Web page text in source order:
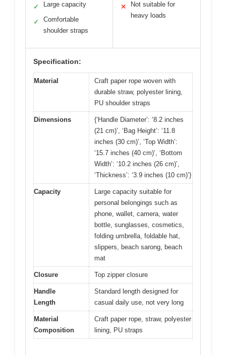
✓ Large capacity
✓
Comfortable
shoulder straps
✕
Not suitable for
heavy loads
Specification:
Material
Craft paper rope woven with
durable straw, polyester lining,
PU shoulder straps
Dimensions
{‘Handle Diameter’: ‘8.2 inches
(21 cm)’, ‘Bag Height’: ‘11.8
inches (30 cm)’, ‘Top Width’:
‘15.7 inches (40 cm)’, ‘Bottom
Width’: ‘10.2 inches (26 cm)’,
‘Thickness’: ‘3.9 inches (10 cm)’}
Capacity
Large capacity suitable for
personal belongings such as
phone, wallet, camera, water
bottle, sunglasses, cosmetics,
folding umbrella, foldable hat,
slippers, beach sarong, beach
mat
Closure Top zipper closure
Handle
Length
Standard length designed for
casual daily use, not very long
Material
Composition
Craft paper rope, straw, polyester
lining, PU straps